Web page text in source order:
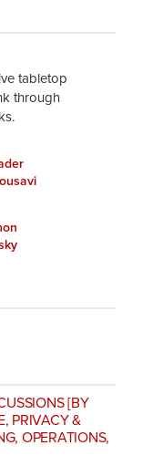
tabletop
through
[BY
PRIVACY &
OPERATIONS,